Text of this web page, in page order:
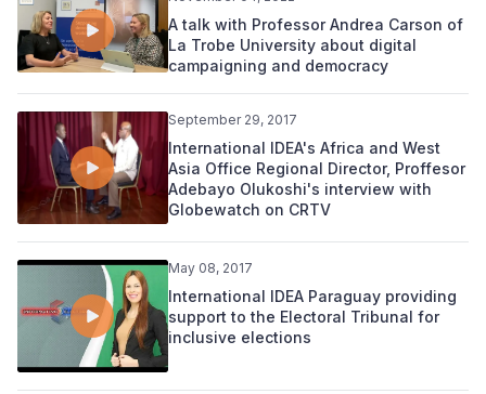
A talk with Professor Andrea Carson of
La Trobe University about digital
campaigning and democracy
September 29, 2017
International IDEA's Africa and West
Asia Office Regional Director, Proffesor
Adebayo Olukoshi's interview with
Globewatch on CRTV
May 08, 2017
International IDEA Paraguay providing
support to the Electoral Tribunal for
inclusive elections